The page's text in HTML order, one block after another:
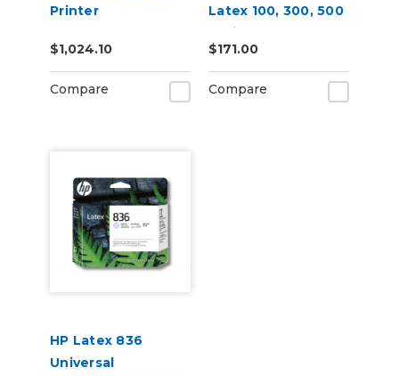
Printer
$1,024.10
Compare
Latex 100, 300, 500
Series
$171.00
Compare
HP Latex 836
Universal